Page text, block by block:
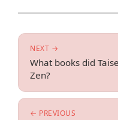
← PREVIOUS
NEXT →
What books did
Zen?